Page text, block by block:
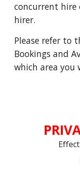
concurrent
hirer.
Please refer to
Bookings and
which area you